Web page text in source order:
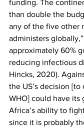
funding. The
than double the
any of the five other
administers
approximately 60%
reducing infectious
Hincks, 2020).
the US’s decision
WHO] could have its
Africa’s ability to
since it is probably